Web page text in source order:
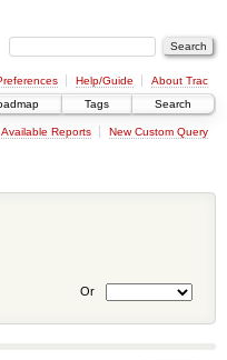
Help/Guide
About Trac
Tags Search
Available Reports New Custom Query
Or